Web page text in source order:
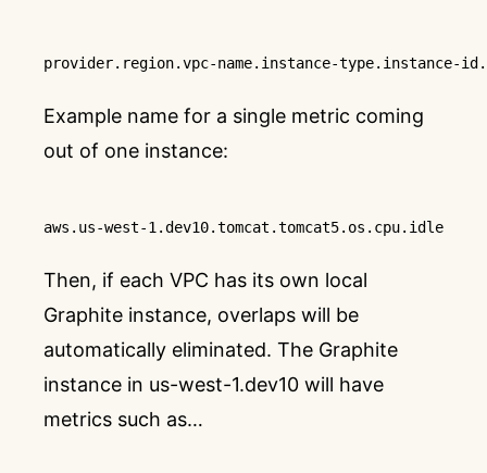
provider.region.vpc-name.instance-type.instance-id
Example name for a single metric coming
out of one instance:
aws .us-west-1 .dev10.tomcat .tomcat5.os .cpu.idle
Then, if each VPC has its own local
Graphite instance, overlaps will be
automatically eliminated. The Graphite
instance in us-west-1.dev10 will have
metrics such as…